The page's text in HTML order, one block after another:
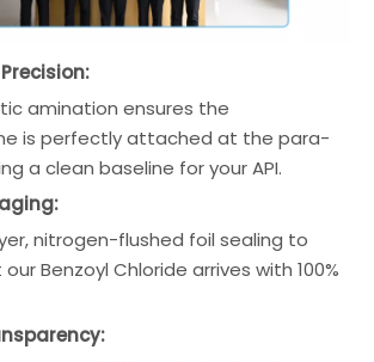
amination ensures the
is perfectly attached at the para-
a clean baseline for your API.
nitrogen-flushed foil sealing to
Benzoyl Chloride arrives with 100%